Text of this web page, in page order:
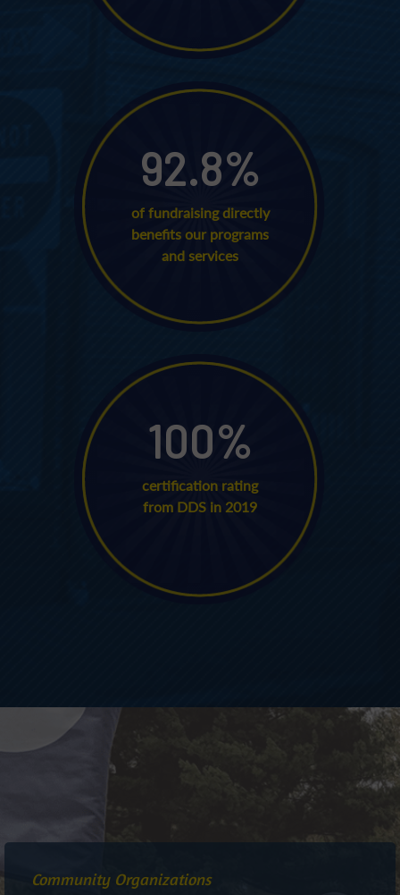
92.8%
of fundraising directly
benefits our programs
and services
100%
certification rating
from DDS in 2019
Community Organizations